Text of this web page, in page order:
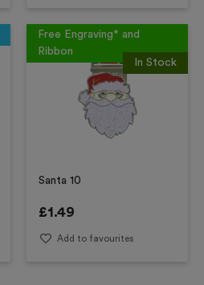
Free Engraving* and
Ribbon
In Stock
Santa 10
£1.49
Add to favourites